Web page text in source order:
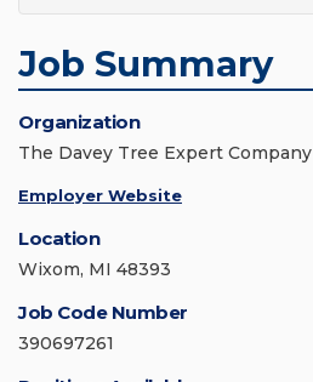
Job Summary
Organization
The Davey Tree Expert Company
Employer Website
Location
Wixom, MI 48393
Job Code Number
390697261